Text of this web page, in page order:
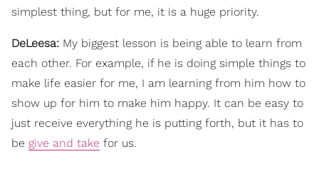
simplest thing, but for me, it is a huge priority.
DeLeesa: My biggest lesson is being able to learn from
each other. For example, if he is doing simple things to
make life easier for me, I am learning from him how to
show up for him to make him happy. It can be easy to
just receive everything he is putting forth, but it has to
be give and take for us.